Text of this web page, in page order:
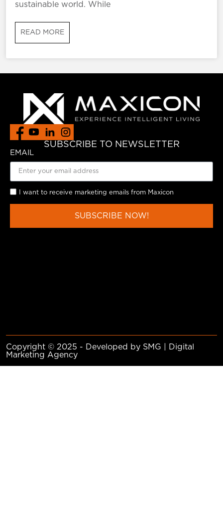
sustainable world. While
READ MORE
SUBSCRIBE TO NEWSLETTER
EMAIL
I want to receive marketing emails from Maxicon
SUBSCRIBE NOW!
Copyright © 2025 - Developed by SMG | Digital
Marketing Agency